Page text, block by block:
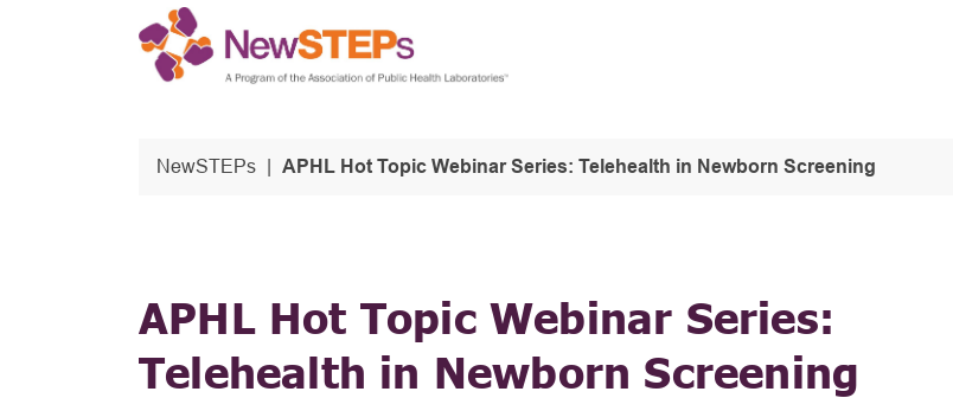
NewSTEPs APHL Hot Topic Webinar Series: Telehealth in Newborn Screening
APHL Hot Topic Webinar Series:
Telehealth in Newborn Screening